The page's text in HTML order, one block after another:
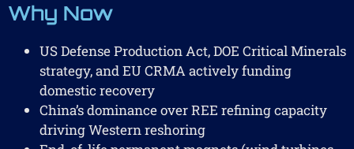
Why Now
US Defense Production Act, DOE Critical Minerals
strategy, and EU CRMA actively funding
domestic recovery
China’s dominance over REE refining capacity
driving Western reshoring